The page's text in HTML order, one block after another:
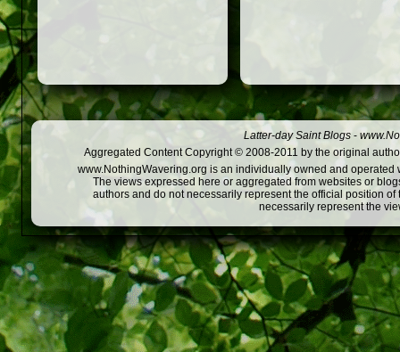
Latter-day Saint Blogs -
Aggregated Content Copyright © 2008-2011 by the original
www.NothingWavering.org is an individually owned and
The views expressed here or aggregated from websites or
authors and do not necessarily represent the official position
necessarily represent the